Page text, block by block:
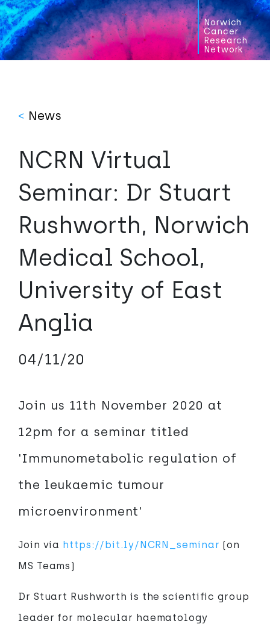
Norwich
Cancer
Research
Network
< News
NCRN Virtual
Seminar: Dr Stuart
Rushworth, Norwich
Medical School,
University of East
Anglia
04/11/20
Join us 11th November 2020 at
12pm for a seminar titled
'Immunometabolic regulation of
the leukaemic tumour
microenvironment'
Join via https://bit.ly/NCRN_seminar (on
MS Teams)
Dr Stuart Rushworth is the scientific group
leader for molecular haematology